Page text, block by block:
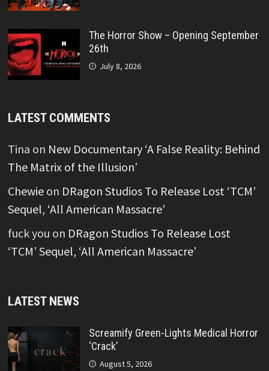
The Horror Show – Opening September
26th
July 8, 2026
LATEST COMMENTS
Tina on New Documentary ‘A False Reality: Behind
The Matrix of the Illusion’
Chewieon DRagon Studios To Release Lost ‘TCM’
Sequel, ‘All American Massacre’
fuck you on DRagon Studios To Release Lost
‘TCM’ Sequel, ‘All American Massacre’
LATEST NEWS
Screamify Green-Lights Medical Horror
‘Crack’
August 5, 2026